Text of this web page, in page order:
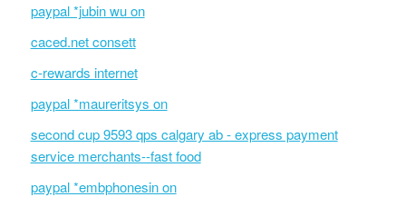
paypal *jubin wu on
caced.net consett
c-rewards internet
paypal *maureritsys on
second cup 9593 qps calgary ab - express payment
service merchants--fast food
paypal *embphonesin on